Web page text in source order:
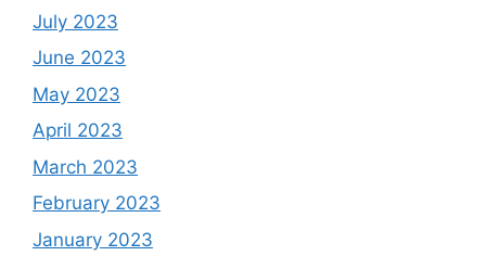
July 2023
June 2023
May 2023
April 2023
March 2023
February 2023
January 2023